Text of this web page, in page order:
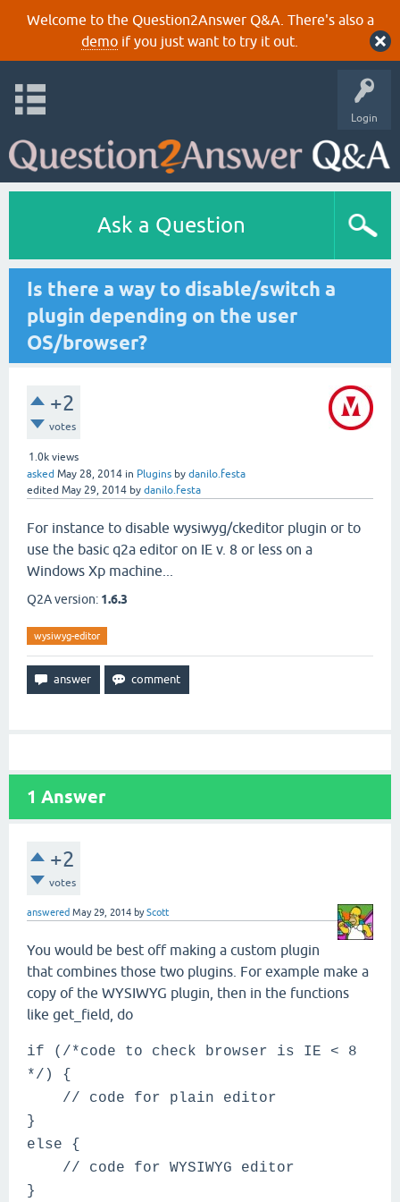
Welcome to the Question2Answer Q&A. There's also a
demoif you just want to try it out.
Login
Ask a Question
Is there a way to disable/switch a
plugin depending on the user
OS/browser?
+2
votes
1.0k views
asked May 28, 2014 in Plugins by danilo.festa
edited May 29, 2014 by danilo.festa
For instance to disable wysiwyg/ckeditor plugin or to
use the basic q2a editor on IE v. 8 or less on a
Windows Xp machine...
Q2A version: 1.6.3
wysiwyg-editor
1 Answer
+2
votes
answered May 29, 2014 byScott
You would be best off making a custom plugin
that combines those two plugins. For example make a
copy of the WYSIWYG plugin, then in the functions
like get_field, do
if (/*code to check browser is IE < 8
*/) {
// code for plain editor
}
else {
// code for WYSIWYG editor
}